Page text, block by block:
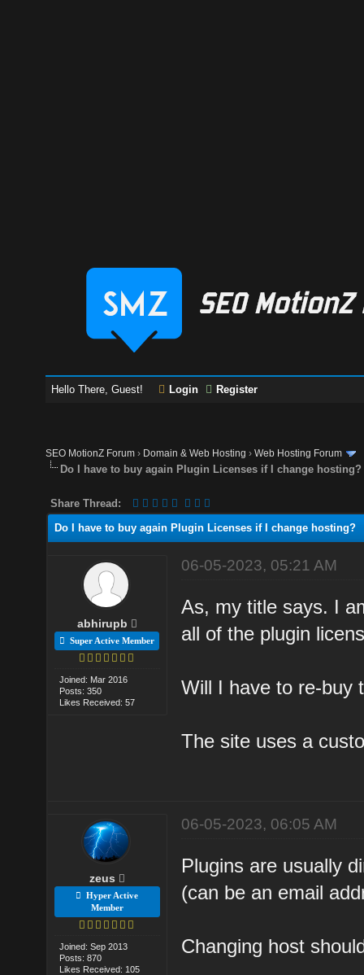
Hello There, Guest! Login Register
SEO MotionZ Forum › Domain & Web Hosting ›Web Hosting Forum
Do I have to buy again Plugin Licenses if I change hosting?
Share Thread:
Do I have to buy again Plugin Licenses if I change hosting?
abhirupb
Super Active Member
Joined: Mar 2016
Posts: 350
Likes Received: 57
06-05-2023, 05:21 AM
As, my title says. I
all of the plugin
Will I have to re-buy
The site uses a
zeus
Hyper Active
Member
Joined: Sep 2013
Posts: 870
Likes Received: 105
06-05-2023, 06:05 AM
Plugins are usually
(can be an email
Changing host